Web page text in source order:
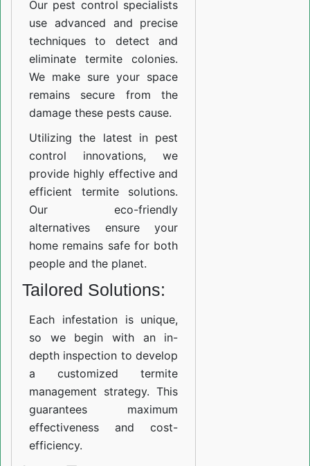
Our pest control specialists
use advanced and precise
techniques to detect and
eliminate termite colonies.
We make sure your space
remains secure from the
damage these pests cause.
Utilizing the latest in pest
control innovations, we
provide highly effective and
efficient termite solutions.
Our eco-friendly
alternatives ensure your
home remains safe for both
people and the planet.
Tailored Solutions:
Each infestation is unique,
so we begin with an in-
depth inspection to develop
a customized termite
management strategy. This
guarantees maximum
effectiveness and cost-
efficiency.